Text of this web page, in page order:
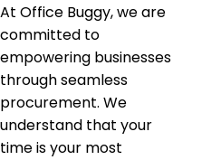
At Office Buggy, we are
committed to
empowering businesses
through seamless
procurement. We
understand that your
time is your most